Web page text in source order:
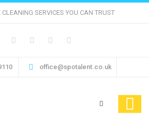
CLEANING SERVICES YOU CAN TRUST
office@spotalent.co.uk